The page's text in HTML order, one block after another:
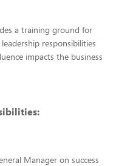
a training ground for
responsibilities
impacts the business
Manager on success